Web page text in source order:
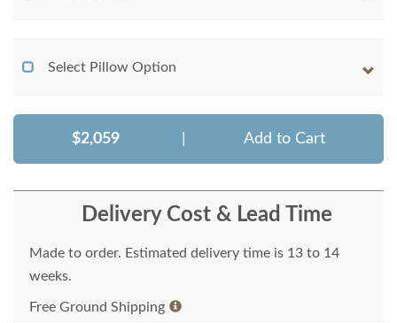
Select Pillow Option
$2,059 Add to Cart
Delivery Cost & Lead Time
Made to order. Estimated delivery time is 13 to 14
weeks.
Free Ground Shipping